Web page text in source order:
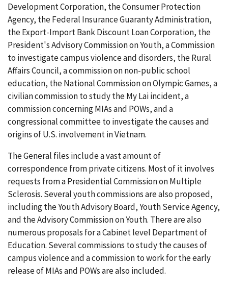
Development Corporation, the Consumer Protection
Agency, the Federal Insurance Guaranty Administration,
the Export-Import Bank Discount Loan Corporation, the
President's Advisory Commission on Youth, a Commission
to investigate campus violence and disorders, the Rural
Affairs Council, a commission on non-public school
education, the National Commission on Olympic Games, a
civilian commission to study the My Lai incident, a
commission concerning MIAs and POWs, and a
congressional committee to investigate the causes and
origins of U.S. involvement in Vietnam.
The General files include a vast amount of
correspondence from private citizens. Most of it involves
requests from a Presidential Commission on Multiple
Sclerosis. Several youth commissions are also proposed,
including the Youth Advisory Board, Youth Service Agency,
and the Advisory Commission on Youth. There are also
numerous proposals for a Cabinet level Department of
Education. Several commissions to study the causes of
campus violence and a commission to work for the early
release of MIAs and POWs are also included.